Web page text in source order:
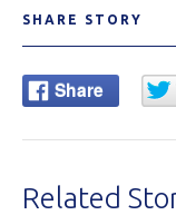
SHARE STORY
Related